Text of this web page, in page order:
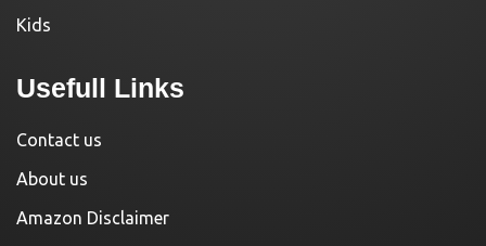
Kids
Usefull Links
Contact us
About us
Amazon Disclaimer